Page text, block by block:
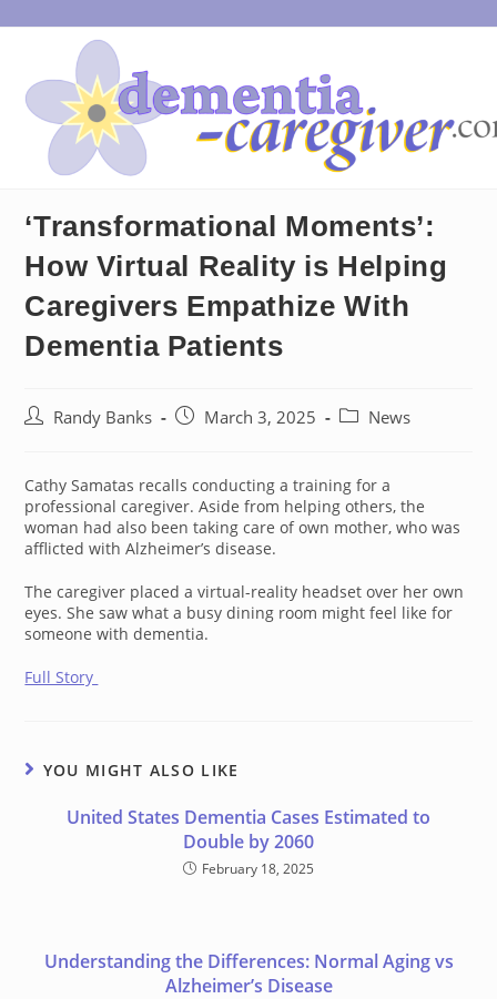
to
‘Transformational Moments’:
How Virtual Reality is Helping
Caregivers Empathize With
Dementia Patients
PostRandy Banks
PostMarch 3, 2025
PostNews
Cathy Samatas recalls conducting a training for a
professional caregiver. Aside from helping others, the
woman had also been taking care of own mother, who was
afflicted with Alzheimer’s disease.
The caregiver placed a virtual-reality headset over her own
eyes. She saw what a busy dining room might feel like for
someone with dementia.
Full Story
YOU MIGHT ALSO LIKE
United States Dementia Cases Estimated to
Double by 2060
February 18, 2025
Understanding the Differences: Normal Aging vs
Alzheimer’s Disease